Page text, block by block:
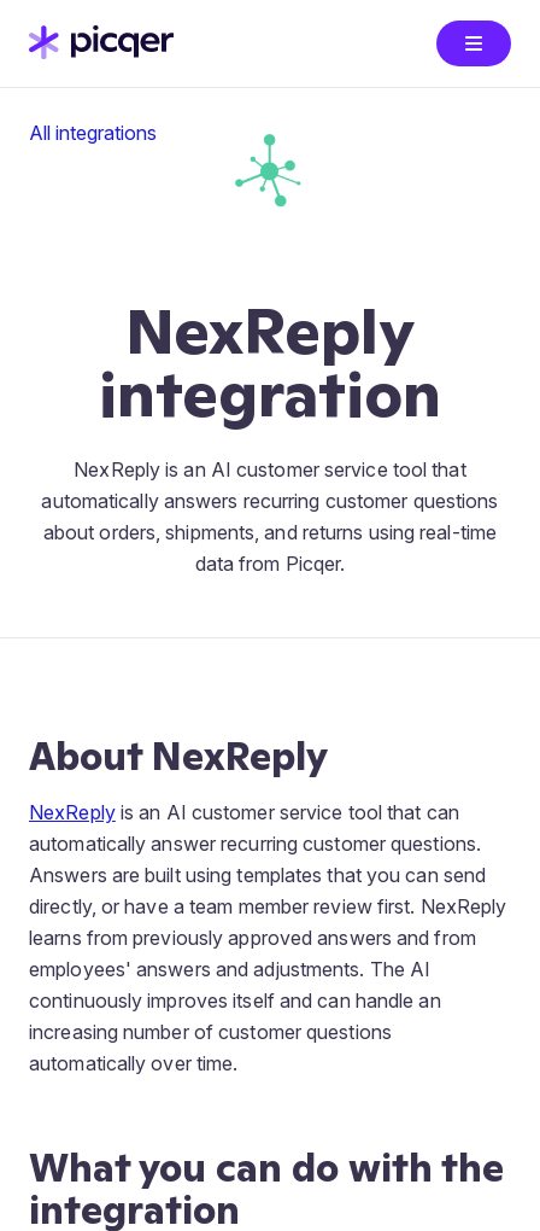
All integrations
NexReply
integration
NexReply is an AI customer service tool that
automatically answers recurring customer questions
about orders, shipments, and returns using real-time
data from Picqer.
About NexReply
NexReplyis an AI customer service tool that can
automatically answer recurring customer questions.
Answers are built using templates that you can send
directly, or have a team member review first. NexReply
learns from previously approved answers and from
employees' answers and adjustments. The AI
continuously improves itself and can handle an
increasing number of customer questions
automatically over time.
What you can do with the
integration